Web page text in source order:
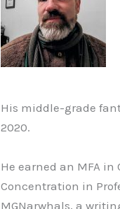
His middle-grade
2020.
He earned an MFA
Concentration in
MGNarwhals, a